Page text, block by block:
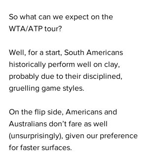
So what can we expect on the
WTA/ATP tour?
Well, for a start, South Americans
historically perform well on clay,
probably due to their disciplined,
gruelling game styles.
On the flip side, Americans and
Australians don’t fare as well
(unsurprisingly), given our preference
for faster surfaces.